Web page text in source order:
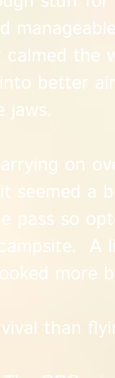
calmed the
better
jaws.
on
seemed a
pass so
A
more
than